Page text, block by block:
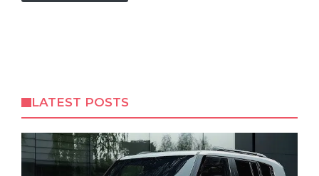
LATEST POSTS